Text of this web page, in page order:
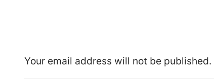
Your email address will not be published.